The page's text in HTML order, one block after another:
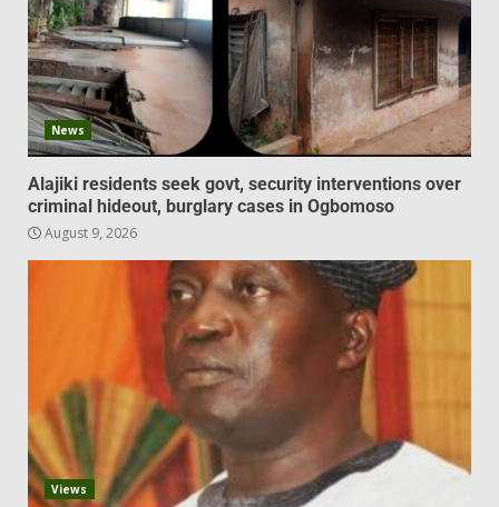
News
Alajiki residents seek govt, security interventions over
criminal hideout, burglary cases in Ogbomoso
August 9, 2026
Views